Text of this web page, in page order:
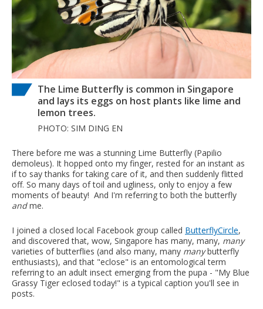
The Lime Butterfly is common in Singapore
and lays its eggs on host plants like lime and
lemon trees.
PHOTO: SIM DING EN
There before me was a stunning Lime Butterfly (Papilio
demoleus). It hopped onto my finger, rested for an instant as
if to say thanks for taking care of it, and then suddenly flitted
off. So many days of toil and ugliness, only to enjoy a few
moments of beauty! And I'm referring to both the butterfly
andme.
I joined a closed local Facebook group called ButterflyCircle,
and discovered that, wow, Singapore has many, many, many
varieties of butterflies (and also many, many manybutterfly
enthusiasts), and that "eclose" is an entomological term
referring to an adult insect emerging from the pupa - "My Blue
Grassy Tiger eclosed today!" is a typical caption you'll see in
posts.